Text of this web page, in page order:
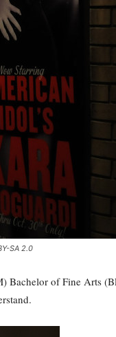
SA 2.0
Bachelor of Fine Arts